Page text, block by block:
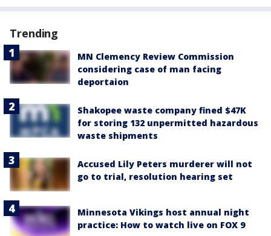
Trending
MN Clemency Review Commission
considering case of man facing
deportaion
Shakopee waste company fined $47K
for storing 132 unpermitted hazardous
waste shipments
Accused Lily Peters murderer will not
go to trial, resolution hearing set
Minnesota Vikings host annual night
practice: How to watch live on FOX 9